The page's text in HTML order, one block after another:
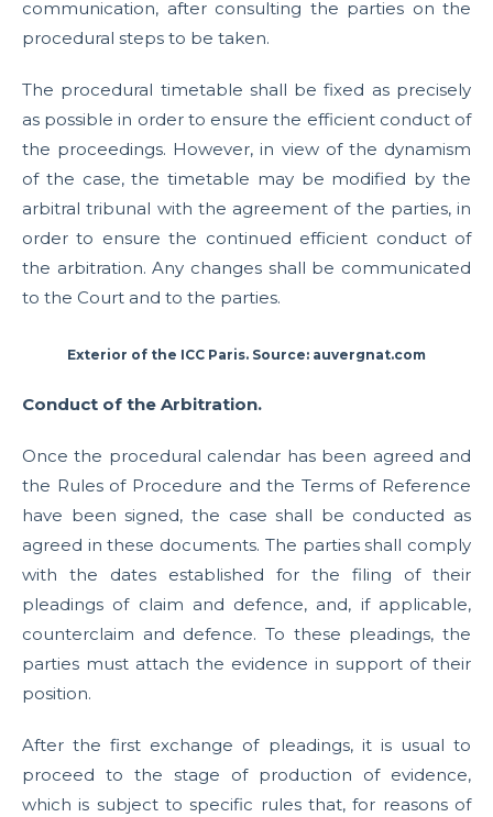
communication, after consulting the parties on the
procedural steps to be taken.
The procedural timetable shall be fixed as precisely
as possible in order to ensure the efficient conduct of
the proceedings. However, in view of the dynamism
of the case, the timetable may be modified by the
arbitral tribunal with the agreement of the parties, in
order to ensure the continued efficient conduct of
the arbitration. Any changes shall be communicated
to the Court and to the parties.
Exterior of the ICC Paris. Source: auvergnat.com
Conduct of the Arbitration.
Once the procedural calendar has been agreed and
the Rules of Procedure and the Terms of Reference
have been signed, the case shall be conducted as
agreed in these documents. The parties shall comply
with the dates established for the filing of their
pleadings of claim and defence, and, if applicable,
counterclaim and defence. To these pleadings, the
parties must attach the evidence in support of their
position.
After the first exchange of pleadings, it is usual to
proceed to the stage of production of evidence,
which is subject to specific rules that, for reasons of